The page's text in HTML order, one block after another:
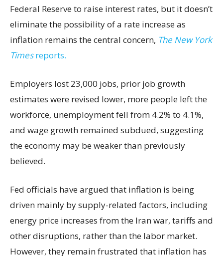
Federal Reserve to raise interest rates, but it doesn’t
eliminate the possibility of a rate increase as
inflation remains the central concern, The New York
Timesreports.
Employers lost 23,000 jobs, prior job growth
estimates were revised lower, more people left the
workforce, unemployment fell from 4.2% to 4.1%,
and wage growth remained subdued, suggesting
the economy may be weaker than previously
believed.
Fed officials have argued that inflation is being
driven mainly by supply-related factors, including
energy price increases from the Iran war, tariffs and
other disruptions, rather than the labor market.
However, they remain frustrated that inflation has